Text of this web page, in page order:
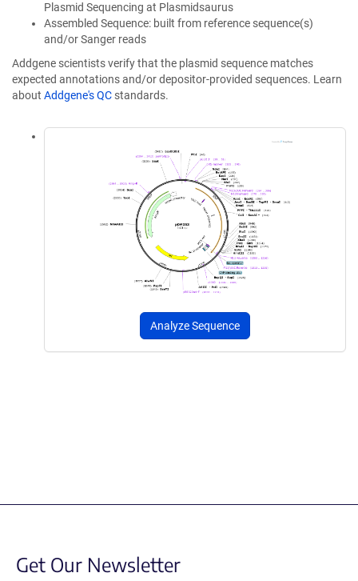
Plasmid Sequencing at Plasmidsaurus
Assembled Sequence: built from reference sequence(s)
and/or Sanger reads
Addgene scientists verify that the plasmid sequence matches
expected annotations and/or depositor-provided sequences. Learn
about Addgene's QC standards.
Analyze Sequence
Get Our Newsletter